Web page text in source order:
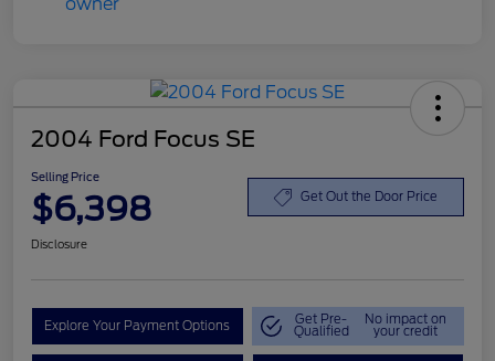
2004 Ford Focus SE
Selling Price
$6,398 Get Out the Door Price
Disclosure
Explore Your Payment Options Get Pre-
Qualified
No impact on
your credit